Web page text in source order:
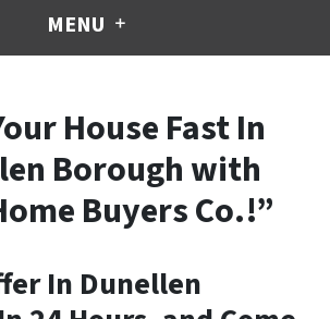
MENU
House Fast In
Borough with
Buyers Co.!”
In Dunellen